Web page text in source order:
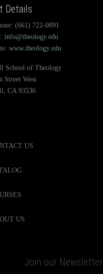
Details
(661) 722-0891
info@theology.edu
www.theology.edu
School of Theology
Street West
CA 93536
US
US
Join our Newsletter